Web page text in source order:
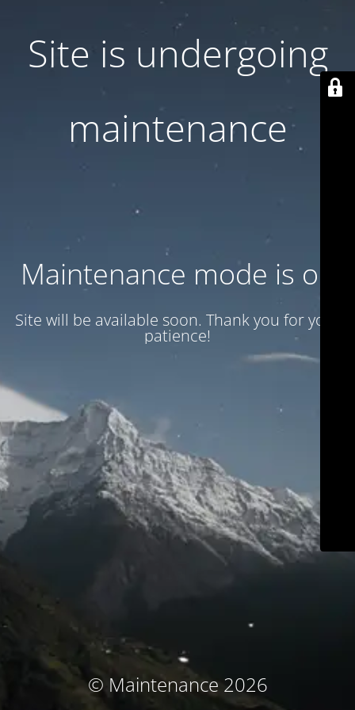
Site is undergoing
maintenance
Maintenance mode is on
Site will be available soon. Thank you for your
patience!
© Maintenance 2026